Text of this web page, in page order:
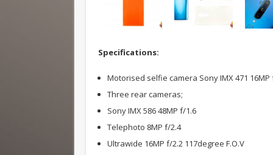
Specifications:
Motorised selfie camera Sony IMX 471 16MP
Three rear cameras;
Sony IMX 586 48MP f/1.6
Telephoto 8MP f/2.4
Ultrawide 16MP f/2.2 117degree F.O.V